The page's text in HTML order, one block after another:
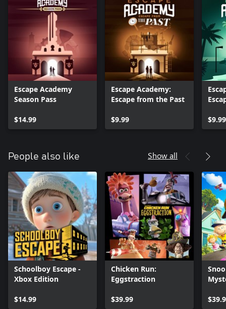
Escape Academy
Season Pass
$14.99
Escape Academy:
Escape from the Past
$9.99
$9.99
People also like Show all
Schoolboy Escape -
Xbox Edition
$14.99
Chicken Run:
Eggstraction
$39.99